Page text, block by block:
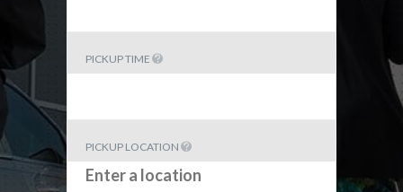
PICKUP TIME
PICKUP LOCATION